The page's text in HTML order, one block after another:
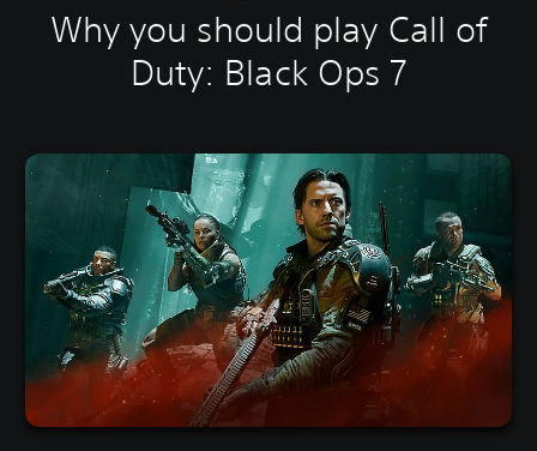
Why you should play Call of
Duty: Black Ops 7